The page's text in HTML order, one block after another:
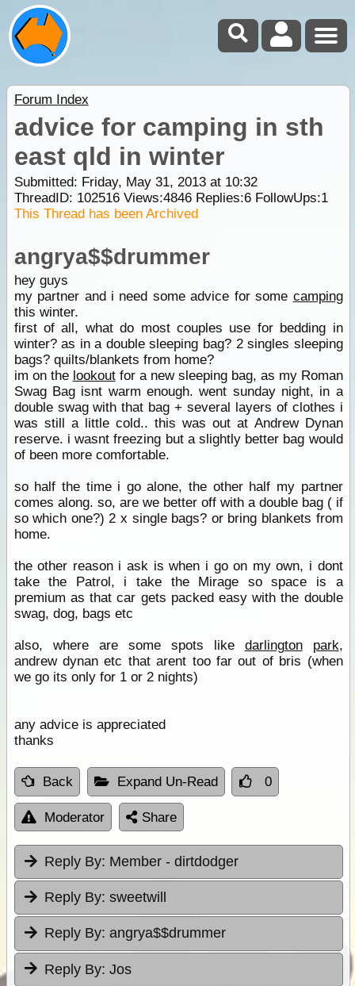
Forum Index
advice for camping in sth
east qld in winter
Submitted: Friday, May 31, 2013 at 10:32
ThreadID: 102516Views:4846Replies:6FollowUps:1
This Thread has been Archived
angrya$$drummer
hey guys
my partner and i need some advice for some camping
this winter.
first of all, what do most couples use for bedding in
winter? as in a double sleeping bag? 2 singles sleeping
bags? quilts/blankets from home?
im on the lookoutfor a new sleeping bag, as my Roman
Swag Bag isnt warm enough. went sunday night, in a
double swag with that bag + several layers of clothes i
was still a little cold.. this was out at Andrew Dynan
reserve. i wasnt freezing but a slightly better bag would
of been more comfortable.
so half the time i go alone, the other half my partner
comes along. so, are we better off with a double bag ( if
so which one?) 2 x single bags? or bring blankets from
home.
the other reason i ask is when i go on my own, i dont
take the Patrol, i take the Mirage so space is a
premium as that car gets packed easy with the double
swag, dog, bags etc
also, where are some spots like darlington park,
andrew dynan etc that arent too far out of bris (when
we go its only for 1 or 2 nights)
any advice is appreciated
thanks
Back Expand Un-Read 0
Moderator Share
Reply By: Member - dirtdodger
Reply By: sweetwill
Reply By: angrya$$drummer
Reply By: Jos